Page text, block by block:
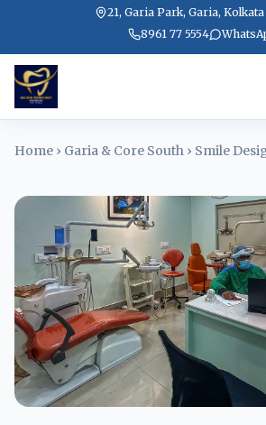
21, Garia Park, Garia,
8961 77 5554
Home › Garia & Core South › Smile